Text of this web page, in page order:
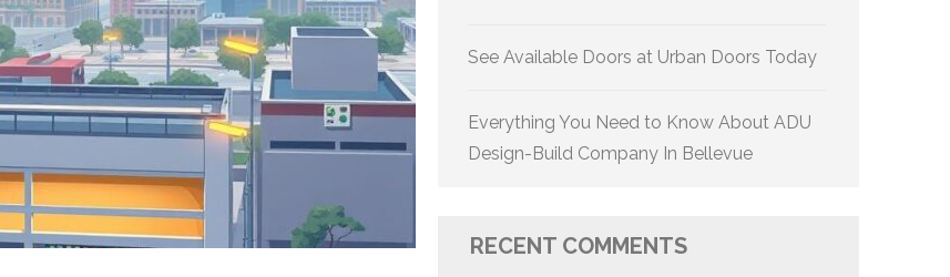
See Available Doors at Urban Doors Today
Everything You Need to Know About ADU
Design-Build Company In Bellevue
RECENT COMMENTS